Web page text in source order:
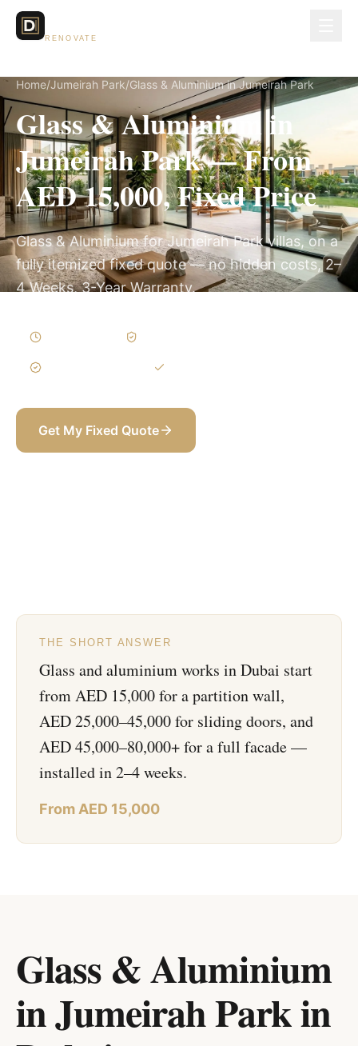
RENOVATE
Home/Jumeirah Park/Glass & Aluminium in Jumeirah Park
Glass & Aluminium in
Jumeirah Park — From
AED 15,000, Fixed Price
Glass & Aluminium for Jumeirah Park villas, on a
fully itemized fixed quote — no hidden costs, 2–
4 Weeks, 3-Year Warranty.
Get My Fixed Quote
THE SHORT ANSWER
Glass and aluminium works in Dubai start
from AED 15,000 for a partition wall,
AED 25,000–45,000 for sliding doors, and
AED 45,000–80,000+ for a full facade —
installed in 2–4 weeks.
From AED 15,000
Glass & Aluminium
in Jumeirah Parkin